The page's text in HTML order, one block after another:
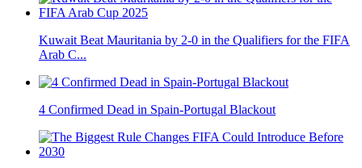
Kuwait Beat Mauritania by 2-0 in the Qualifiers for the FIFA
Arab C...
4 Confirmed Dead in Spain-Portugal Blackout